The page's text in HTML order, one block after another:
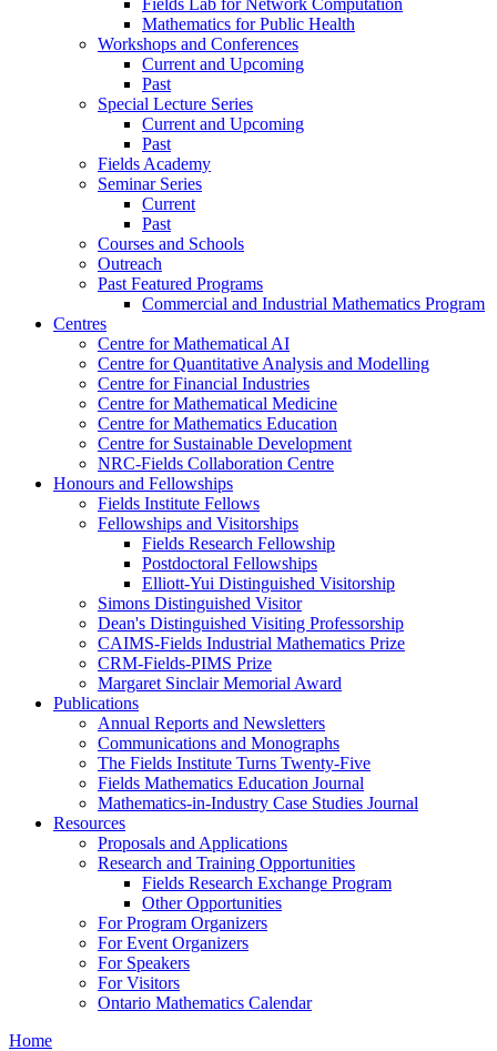
Mathematics for Public Health
Workshops and Conferences
Current and Upcoming
Past
Special Lecture Series
Current and Upcoming
Past
Fields Academy
Seminar Series
Current
Past
Courses and Schools
Outreach
Past Featured Programs
Commercial and Industrial Mathematics Program
Centres
Centre for Mathematical AI
Centre for Quantitative Analysis and Modelling
Centre for Financial Industries
Centre for Mathematical Medicine
Centre for Mathematics Education
Centre for Sustainable Development
NRC-Fields Collaboration Centre
Honours and Fellowships
Fields Institute Fellows
Fellowships and Visitorships
Fields Research Fellowship
Postdoctoral Fellowships
Elliott-Yui Distinguished Visitorship
Simons Distinguished Visitor
Dean's Distinguished Visiting Professorship
CAIMS-Fields Industrial Mathematics Prize
CRM-Fields-PIMS Prize
Margaret Sinclair Memorial Award
Publications
Annual Reports and Newsletters
Communications and Monographs
The Fields Institute Turns Twenty-Five
Fields Mathematics Education Journal
Mathematics-in-Industry Case Studies Journal
Resources
Proposals and Applications
Research and Training Opportunities
Fields Research Exchange Program
Other Opportunities
For Program Organizers
For Event Organizers
For Speakers
For Visitors
Ontario Mathematics Calendar
Home